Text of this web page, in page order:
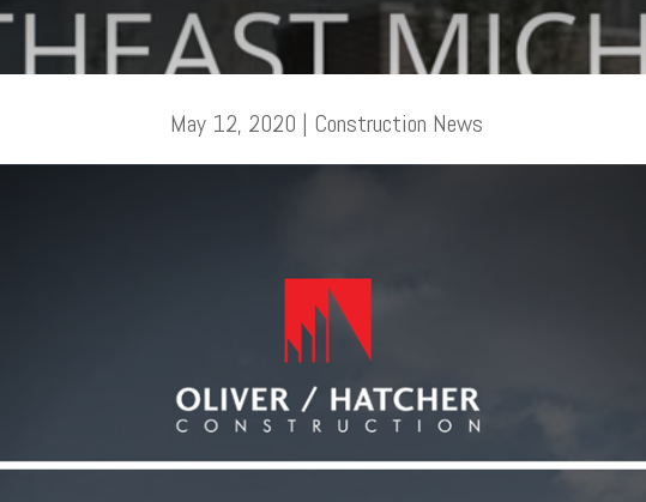
May 12, 2020 | Construction News